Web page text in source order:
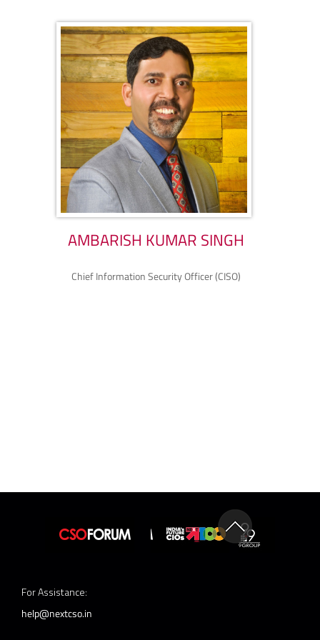
AMBARISH KUMAR SINGH
Chief Information Security Officer (CISO)
For Assistance:
help@nextcso.in